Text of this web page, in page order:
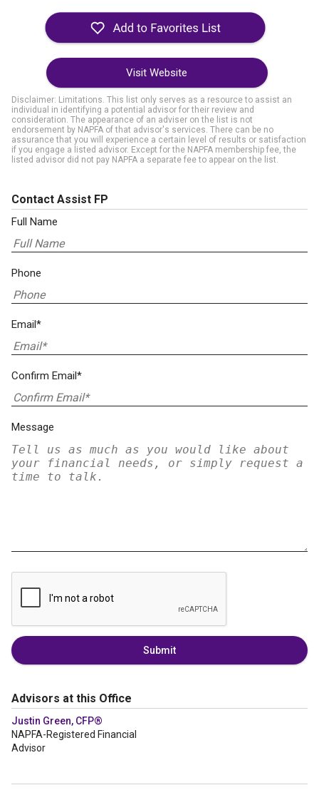
Visit Website
Disclaimer: Limitations. This list only serves as a resource to assist an
individual in identifying a potential advisor for their review and
consideration. The appearance of an adviser on the list is not
endorsement by NAPFA of that advisor's services. There can be no
assurance that you will experience a certain level of results or satisfaction
if you engage a listed advisor. Except for the NAPFA membership fee, the
listed advisor did not pay NAPFA a separate fee to appear on the list.
Contact Assist FP
Full Name
Phone
Email*
Confirm Email*
Message
Submit
Advisors at this Office
Justin Green, CFP®
NAPFA-Registered Financial
Advisor